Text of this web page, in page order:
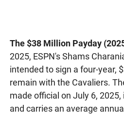
The $38 Million Payday
2025, ESPN's Shams
intended to sign a four-year,
remain with the Cavaliers.
made official on July 6,
and carries an average